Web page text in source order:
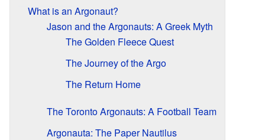
What is an Argonaut?
Jason and the Argonauts: A Greek Myth
The Golden Fleece Quest
The Journey of the Argo
The Return Home
The Toronto Argonauts: A Football Team
Argonauta: The Paper Nautilus